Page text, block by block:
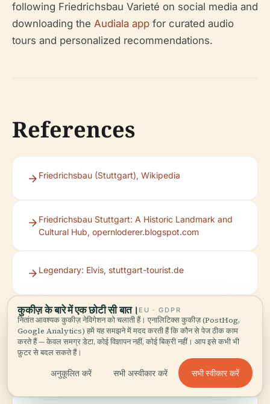
following Friedrichsbau Varieté on social media and
downloading the Audiala app for curated audio
tours and personalized recommendations.
References
Friedrichsbau (Stuttgart), Wikipedia
Friedrichsbau Stuttgart: A Historic Landmark and
Cultural Hub, opernloderer.blogspot.com
Legendary: Elvis, stuttgart-tourist.de
Friedrichsbau Varieté Stuttgart Events,
regioactive.de
Cirquiosk – Absolventen-Gala, eventfrog.de
कुकीज़ के बारे में एक छोटी सी बात। EU · GDPR
नितांत आवश्यक कुकीज़ नेविगेशन को चलाती हैं। एनालिटिक्स कुकीज़ (PostHog,
Google Analytics) हमें यह समझने में मदद करती हैं कि कौन से पेज ठीक काम
करते हैं — केवल समग्र डेटा, कोई विज्ञापन नहीं, कोई बिक्री नहीं। आप इसे कभी भी
फ़ुटर से बदल सकते हैं।
अनुकूलित करें सभी अस्वीकार करें सभी स्वीकार करें